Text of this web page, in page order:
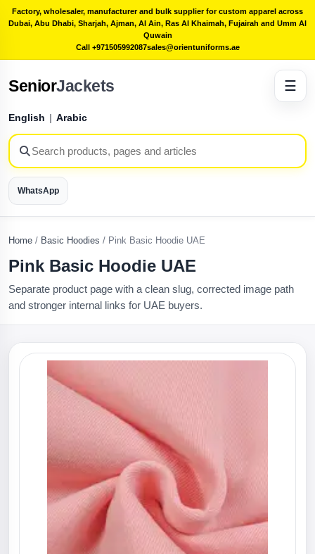
Factory, wholesaler, manufacturer and bulk supplier for custom apparel across
Dubai, Abu Dhabi, Sharjah, Ajman, Al Ain, Ras Al Khaimah, Fujairah and Umm Al
Quwain
Call +971505992087sales@orientuniforms.ae
SeniorJackets
English | Arabic
WhatsApp
☰
Home / Basic Hoodies / Pink Basic Hoodie UAE
Pink Basic Hoodie UAE
Separate product page with a clean slug, corrected image path
and stronger internal links for UAE buyers.